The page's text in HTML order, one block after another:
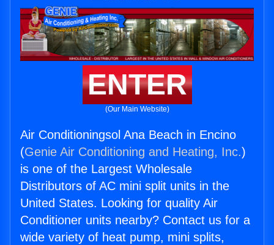
ENTER
(Our Main Website)
Air Conditioningsol Ana Beach in Encino
(Genie Air Conditioning and Heating, Inc.)
is one of the Largest Wholesale
Distributors of AC mini split units in the
United States. Looking for quality Air
Conditioner units nearby? Contact us for a
wide variety of heat pump, mini splits,